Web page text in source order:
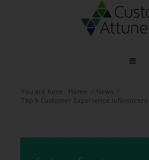
You are here: Home / News /
Top 9 Customer Experience Influencers